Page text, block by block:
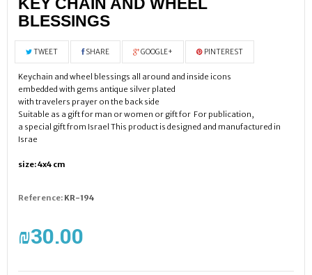
BLESSINGS
TWEET SHARE GOOGLE+ PINTEREST
Keychain and wheel blessings all around and inside icons
embedded with gems antique silver plated
with travelers prayer on the back side
Suitable as a gift for man or women or gift for For publication,
a special gift from Israel This product is designed and manufactured in
Israe
size: 4x4 cm
Reference: KR-194
₪‎30.00